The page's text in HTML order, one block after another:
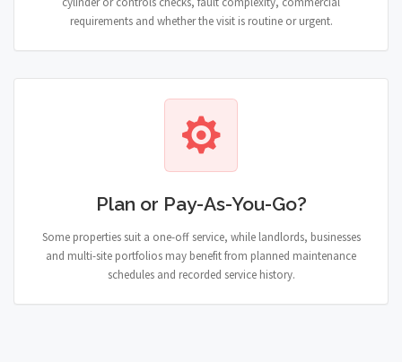
requirements and whether the visit is routine or urgent.
Plan or Pay-As-You-Go?
Some properties suit a one-off service, while landlords, businesses
and multi-site portfolios may benefit from planned maintenance
schedules and recorded service history.